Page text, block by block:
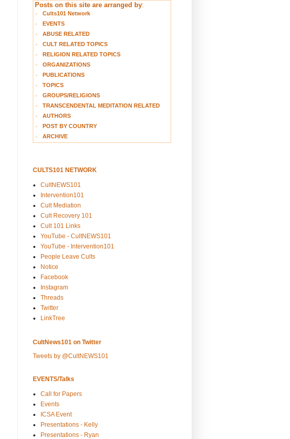
Posts on this site are arranged by:
Cults101 Network
EVENTS
ABUSE RELATED
CULT RELATED TOPICS
RELIGION RELATED TOPICS
ORGANIZATIONS
PUBLICATIONS
TOPICS
GROUPS/RELIGIONS
TRANSCENDENTAL MEDITATION RELATED
AUTHORS
POST BY COUNTRY
ARCHIVE
CULTS101 NETWORK
CultNEWS101
Intervention101
Cult Mediation
Cult Recovery 101
Cult 101 Links
YouTube - CultNEWS101
YouTube - Intervention101
People Leave Cults
Notice
Facebook
Instagram
Threads
Twitter
LinkTree
CultNews101 on Twitter
Tweets by @CultNEWS101
EVENTS/Talks
Call for Papers
Events
ICSA Event
Presentations - Kelly
Presentations - Ryan